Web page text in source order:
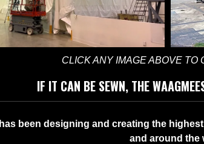
CURTAINS
CLICK ANY IMAGE ABOVE TO
IF IT CAN BE SEWN, THE
been designing and creating the
and around the